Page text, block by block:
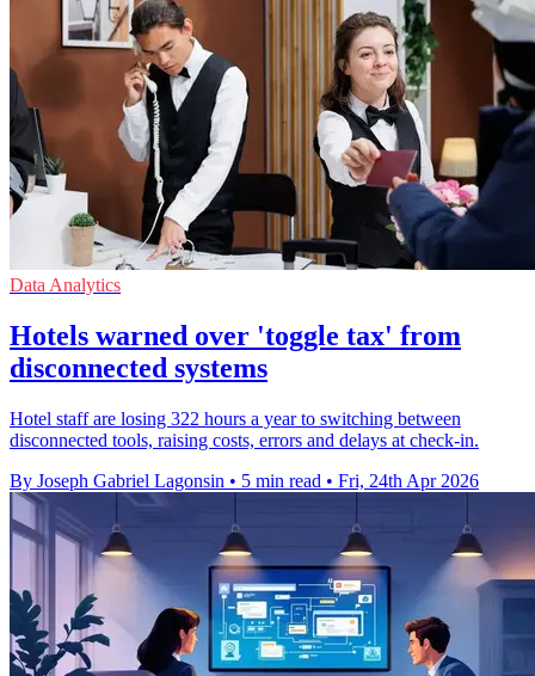
Data Analytics
Hotels warned over 'toggle tax' from
disconnected systems
Hotel staff are losing 322 hours a year to switching between
disconnected tools, raising costs, errors and delays at check-in.
By Joseph Gabriel Lagonsin • 5 min read • Fri, 24th Apr 2026